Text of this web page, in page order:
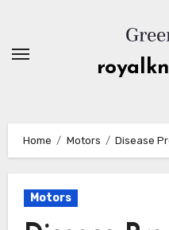
content
Home Motors Disease
Motors